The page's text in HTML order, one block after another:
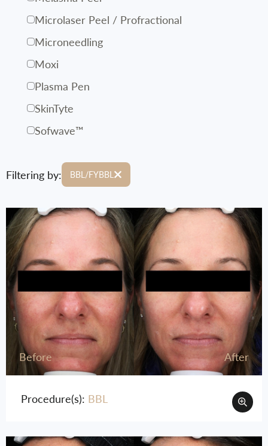
Microlaser Peel / Profractional
Microneedling
Moxi
Plasma Pen
SkinTyte
Sofwave™
Filtering by: BBL/FYBBL
Before After
Procedure(s): BBL